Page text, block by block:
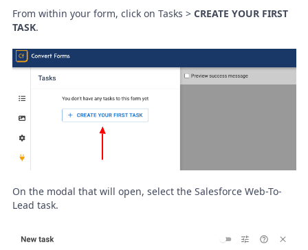
From within your form, click on Tasks > CREATE YOUR FIRST
TASK.
On the modal that will open, select the Salesforce Web-To-
Lead task.